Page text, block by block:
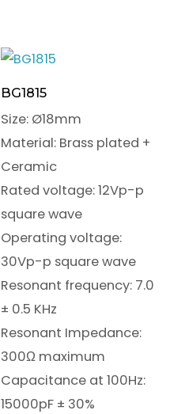
BG1815
Size: Ø18mm
Material: Brass plated +
Ceramic
Rated voltage: 12Vp-p
square wave
Operating voltage:
30Vp-p square wave
Resonant frequency: 7.0
± 0.5 KHz
Resonant Impedance:
300Ω maximum
Capacitance at 100Hz:
15000pF ± 30%